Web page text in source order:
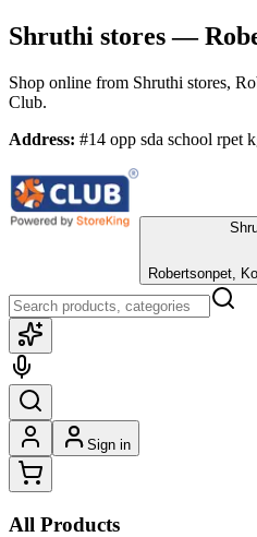
Shruthi stores—
Shop online from Shruthi stores,
Club.
Address: #14 opp sda school rpet
Robertsonpet,
Sign in
All Products